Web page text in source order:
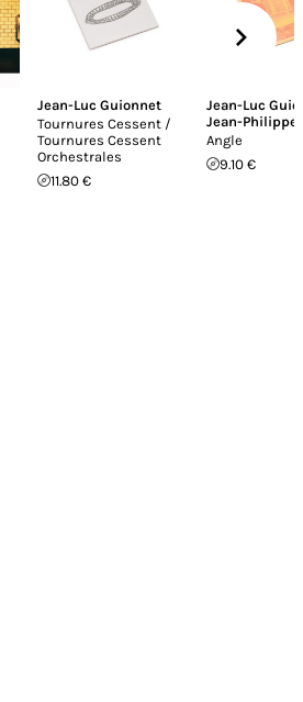
Jean-Luc Guionnet
Tournures Cessent /
Tournures Cessent
Orchestrales
11.80 €
Jean-Luc
Jean-Philippe
Angle
9.10 €